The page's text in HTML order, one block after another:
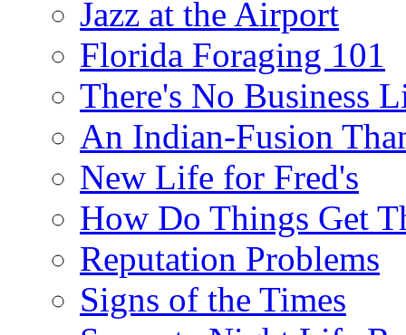
Jazz at the Airport
Florida Foraging 101
There's No Business
An Indian-Fusion
New Life for Fred's
How Do Things Get
Reputation Problems
Signs of the Times